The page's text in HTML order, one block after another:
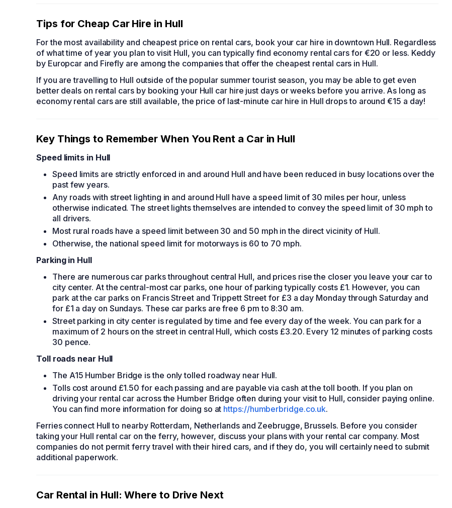
Tips for Cheap Car Hire in Hull
For the most availability and cheapest price on rental cars, book your car hire in downtown Hull. Regardless
of what time of year you plan to visit Hull, you can typically find economy rental cars for €20 or less. Keddy
by Europcar and Firefly are among the companies that offer the cheapest rental cars in Hull.
If you are travelling to Hull outside of the popular summer tourist season, you may be able to get even
better deals on rental carsby booking your Hull car hire just days or weeks before you arrive. As long as
economy rental carsare still available, the price of last-minute car hire in Hull drops to around €15 a day!
Key Things to Remember When You Rent a Car in Hull
Speed limits in Hull
Speed limits are strictly enforced in and around Hull and have been reduced in busy locations over the
past few years.
Any roads with street lighting in and around Hull have a speed limit of 30 miles per hour, unless
otherwise indicated. The street lights themselves are intended to convey the speed limit of 30 mph to
all drivers.
Most rural roads have a speed limit between 30 and 50 mph in the direct vicinity of Hull.
Otherwise, the national speed limit for motorways is 60 to 70 mph.
Parking in Hull
There are numerous car parks throughout central Hull, and prices rise the closer you leave your car to
city center. At the central-most car parks, one hour of parking typically costs £1. However, you can
park at the car parks on Francis Street and Trippett Street for £3 a day Monday through Saturday and
for £1 a day on Sundays. These car parks are free 6 pm to 8:30 am.
Street parking in city center is regulated by time and fee every day of the week. You can park for a
maximum of 2 hours on the street in central Hull, which costs £3.20. Every 12 minutes of parking costs
30 pence.
Toll roads near Hull
The A15 Humber Bridge is the only tolled roadway near Hull.
Tolls cost around £1.50 for each passing and are payable via cash at the toll booth. If you plan on
driving your rental car across the Humber Bridge often during your visit to Hull, consider paying online.
You can find more information for doing so at https://humberbridge.co.uk.
Ferries connect Hull to nearby Rotterdam, Netherlands and Zeebrugge, Brussels. Before you consider
taking your Hull rental caron the ferry, however, discuss your plans with your rental carcompany. Most
companies do not permit ferry travel with their hired cars, and if they do, you will certainly need to submit
additional paperwork.
Car Rental in Hull: Where to Drive Next